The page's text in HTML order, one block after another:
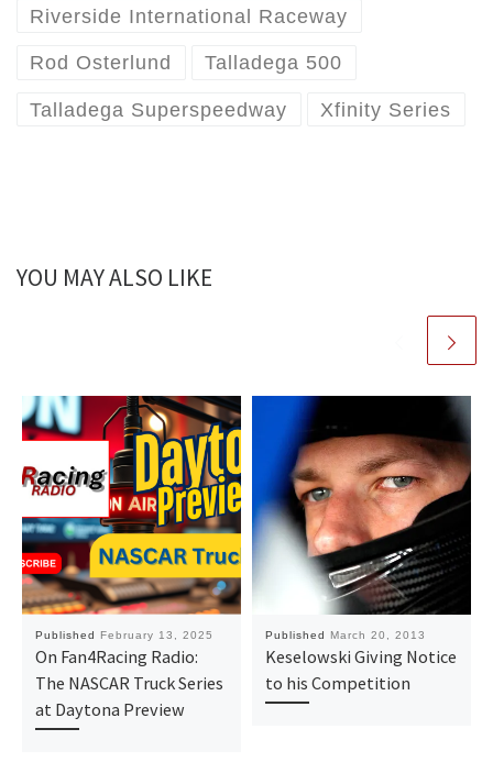
Riverside International Raceway
Rod Osterlund Talladega 500
Talladega Superspeedway Xfinity Series
YOU MAY ALSO LIKE
Published February 13, 2025
On Fan4Racing Radio:
The NASCAR Truck Series
at Daytona Preview
Published March 20, 2013
Keselowski Giving Notice
to his Competition